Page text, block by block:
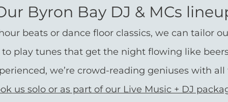
Byron Bay DJ & MCs
beats or dance floor classics, we can tailor
play tunes that get the night flowing like
we’re crowd-reading geniuses with all
us solo or as part of our Live Music + DJ